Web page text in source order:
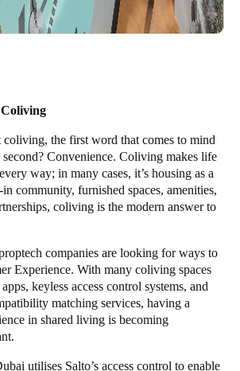
the first word that comes to mind
second? Convenience. Coliving makes life
way; in many cases, it’s housing as a
community, furnished spaces, amenities,
coliving is the modern answer to
companies are looking for ways to
Experience. With many coliving spaces
keyless access control systems, and
matching services, having a
in shared living is becoming
utilises Salto’s access control to enable